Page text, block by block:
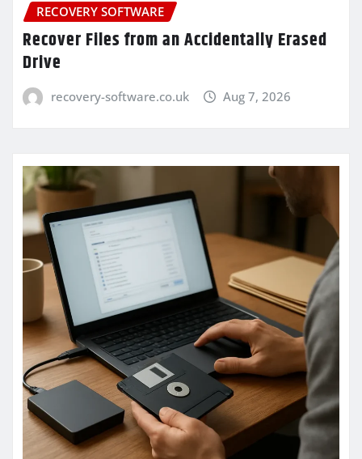
RECOVERY SOFTWARE
Recover Files from an Accidentally Erased
Drive
recovery-software.co.uk Aug 7, 2026